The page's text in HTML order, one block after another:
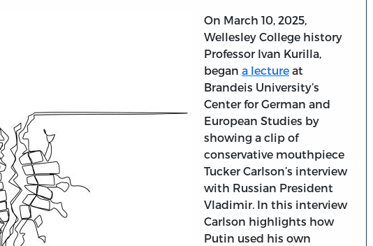
On March 10, 2025,
Wellesley College history
Professor Ivan Kurilla,
began a lecture at
Brandeis University’s
Center for German and
European Studies by
showing a clip of
conservative mouthpiece
Tucker Carlson’s interview
with Russian President
Vladimir. In this interview
Carlson highlights how
Putin used his own